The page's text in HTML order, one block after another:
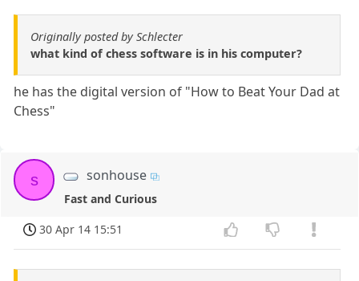
Originally posted by Schlecter
what kind of chess software is in his computer?
he has the digital version of "How to Beat Your Dad at
Chess"
s sonhouse
Fast and Curious
30 Apr 14 15:51